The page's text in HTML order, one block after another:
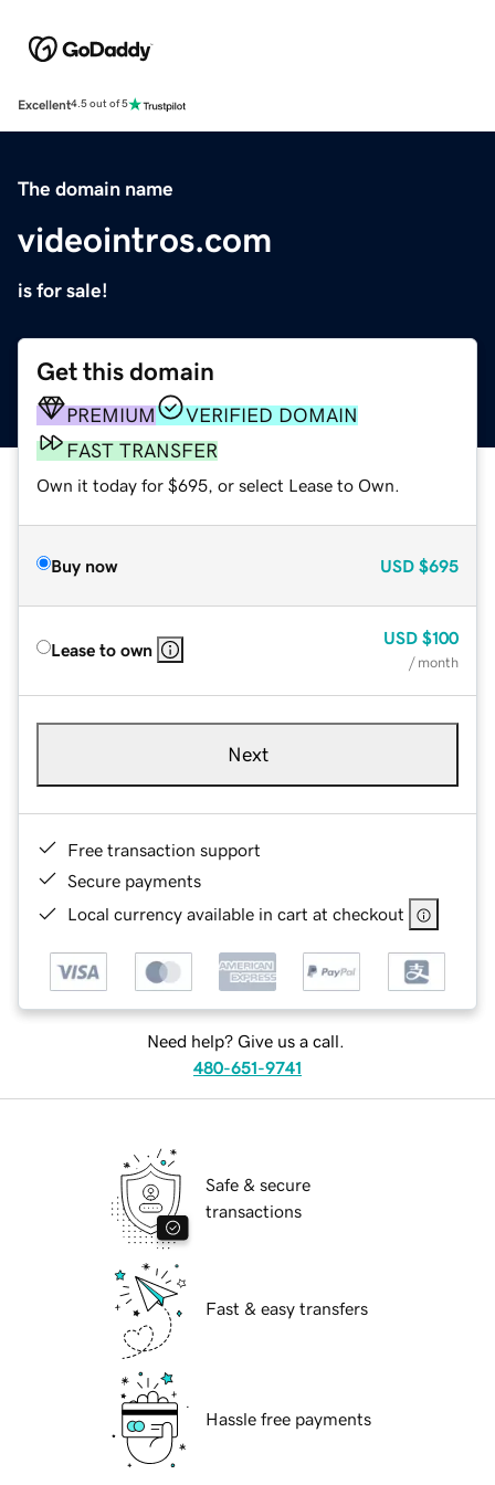
Excellent4.5 out of 5
The domain name
videointros.com
is for sale!
Get this domain
PREMIUM
VERIFIED DOMAIN
FAST TRANSFER
Own it today for $695, or select Lease to Own.
Buy now USD $695
Lease to own
USD $100
/ month
Next
Free transaction support
Secure payments
Local currency available in cart at checkout
Need help? Give us a call.
480-651-9741
Safe & secure
transactions
Fast & easy transfers
Hassle free payments